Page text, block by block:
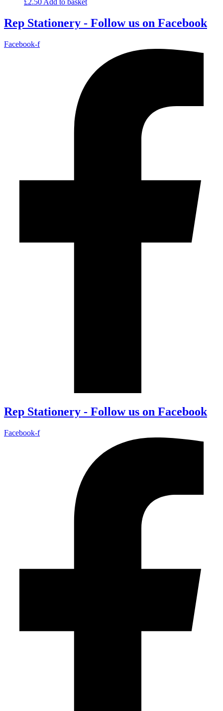
£2.50 Add to basket
Rep Stationery - Follow us on Facebook
Facebook-f
Rep Stationery - Follow us on Facebook
Facebook-f